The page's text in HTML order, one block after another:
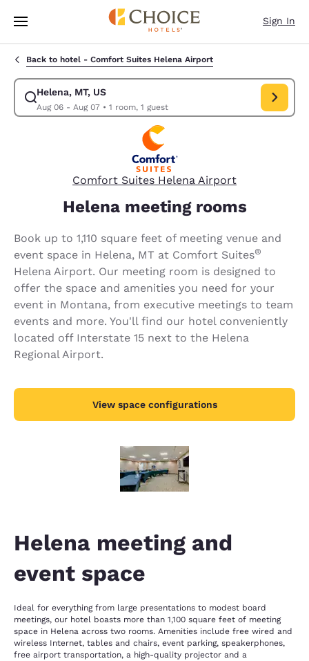
Skip To Main Content
Sign In
Back to hotel - Comfort Suites Helena Airport
Helena, MT, US
Aug 06 - Aug 07• 1 room, 1 guest
Modify search for Helena, MT, US. Check in date Aug 06, Check out
Comfort Suites Helena Airport
Helena meeting rooms
Book up to 1,110 square feet of meeting venue and
event space in Helena, MT at Comfort Suites®
Helena Airport. Our meeting room is designed to
offer the space and amenities you need for your
event in Montana, from executive meetings to team
events and more. You'll find our hotel conveniently
located off Interstate 15 next to the Helena
Regional Airport.
View space configurations
Helena meeting and
event space
Ideal for everything from large presentations to modest board
meetings, our hotel boasts more than 1,100 square feet of meeting
space in Helena across two rooms. Amenities include free wired and
wireless Internet, tables and chairs, event parking, speakerphones,
free airport transportation, a high-quality projector and a